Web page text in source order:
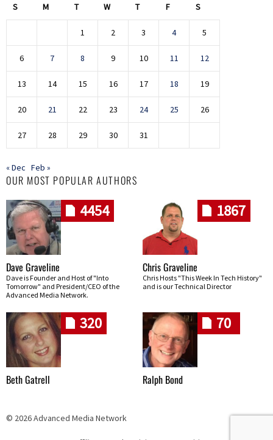
S M T W T F S
1 2 3 4 5
6 7 8 9 10 11 12
13 14 15 16 17 18 19
20 21 22 23 24 25 26
27 28 29 30 31
« Dec Feb »
OUR MOST POPULAR AUTHORS
4454
Dave Graveline
Dave is Founder and Host of "Into
Tomorrow" and President/CEO of the
Advanced Media Network.
1867
Chris Graveline
Chris Hosts "This Week In Tech History"
and is our Technical Director
320
Beth Gatrell
70
Ralph Bond
© 2026 Advanced Media Network